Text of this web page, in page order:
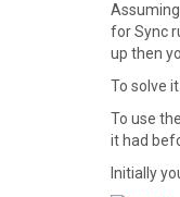
for Sync
up then
To solve
To use
it had
Initially